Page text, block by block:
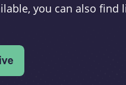
you can also find